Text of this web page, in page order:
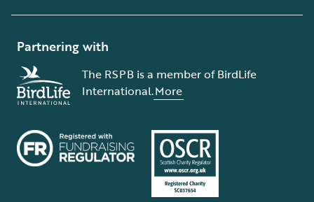
Partnering with
The RSPB is a member of BirdLife
International.More